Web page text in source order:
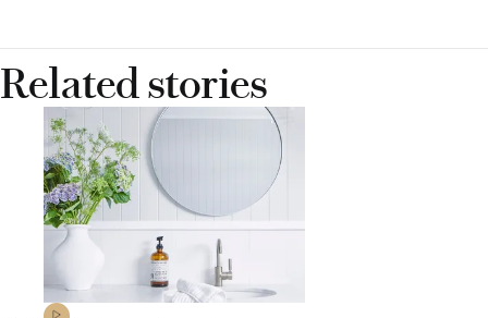
Related stories